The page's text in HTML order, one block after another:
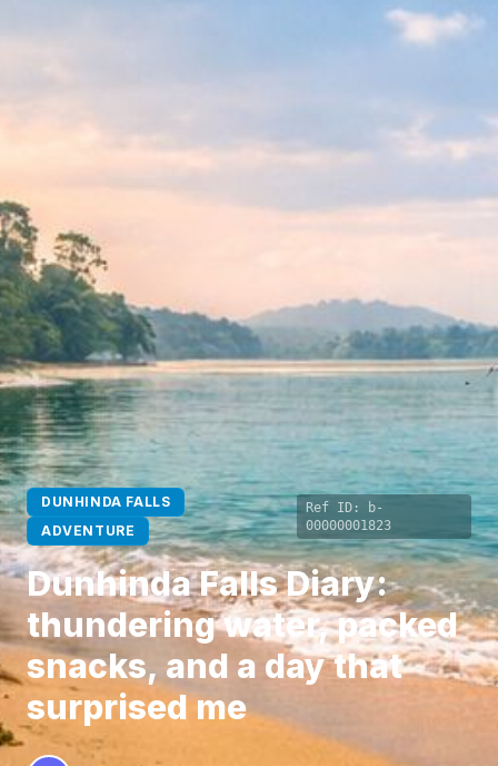
DUNHINDA FALLS
ADVENTURE
Ref ID:
b-
00000001823
Dunhinda Falls Diary:
thundering water, packed
snacks, and a day that
surprised me